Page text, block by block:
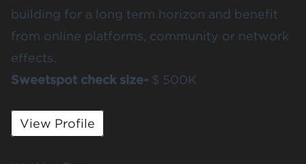
building for a long term horizon and benefit
from online platforms, community or network
effects.
Sweetspot check size- $ 500K
View Profile